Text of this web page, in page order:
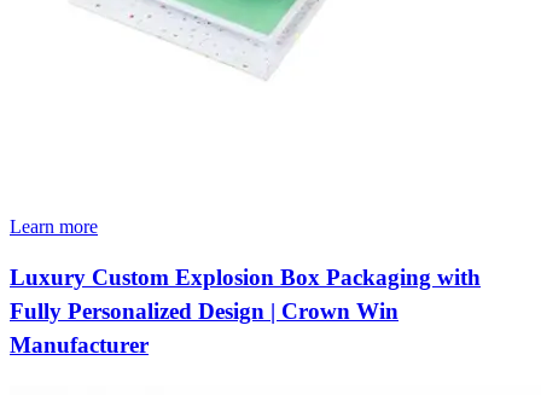
Learn more
Luxury Custom Explosion Box Packaging with
Fully Personalized Design | Crown Win
Manufacturer